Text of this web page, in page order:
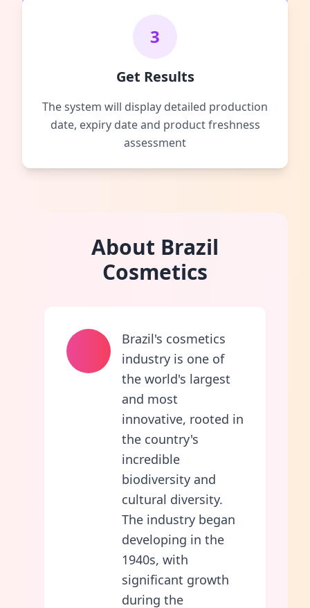
3
Get Results
The system will display detailed production
date, expiry date and product freshness
assessment
About Brazil
Cosmetics
Brazil's cosmetics
industry is one of
the world's largest
and most
innovative, rooted in
the country's
incredible
biodiversity and
cultural diversity.
The industry began
developing in the
1940s, with
significant growth
during the